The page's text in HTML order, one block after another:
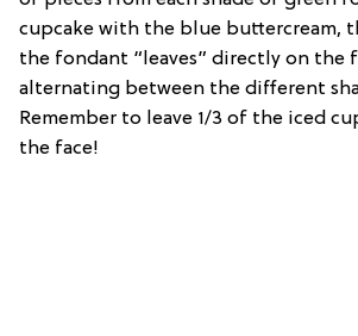
cupcake with the blue buttercream,
the fondant “leaves” directly on the
alternating between the different
Remember to leave 1/3 of the iced
the face!